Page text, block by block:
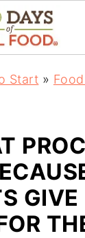
Start »